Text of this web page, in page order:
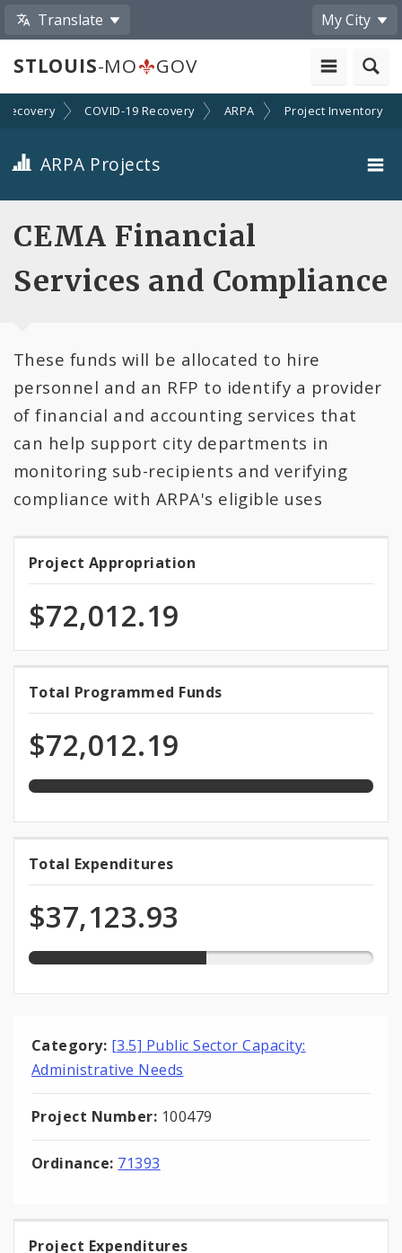
Translate My City
STLOUIS-MO GOV
Recovery COVID-19 Recovery ARPA Project Inventory
ARPA Projects
Projects By Category
Projects By Ordinance
All Categories
All Expenditures
CEMA Financial
Services and Compliance
These funds will be allocated to hire
personnel and an RFP to identify a provider
of financial and accounting services that
can help support city departments in
monitoring sub-recipients and verifying
compliance with ARPA's eligible uses
Project
Appropriation
Project Appropriation
$72,012.19
Total
Programmed
Funds
Total Programmed Funds
$72,012.19
100.0%
programmed
of
total
Total
Expenditures
Total Expenditures
$37,123.93
51.6%
expended
of
total
Category: [3.5] Public Sector Capacity:
Administrative Needs
Project Number: 100479
Ordinance: 71393
Project Expenditures